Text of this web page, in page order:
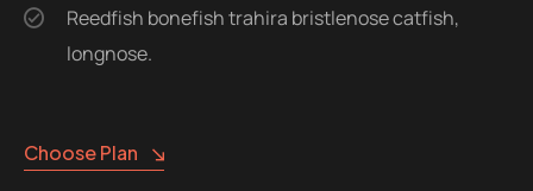
Reedfish bonefish trahira bristlenose catfish,
longnose.
Choose Plan